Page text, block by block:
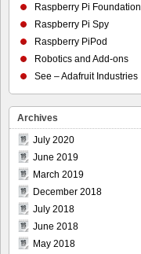
Raspberry Pi Foundation
Raspberry Pi Spy
Raspberry PiPod
Robotics and Add-ons
See – Adafruit Industries
Archives
July 2020
June 2019
March 2019
December 2018
July 2018
June 2018
May 2018